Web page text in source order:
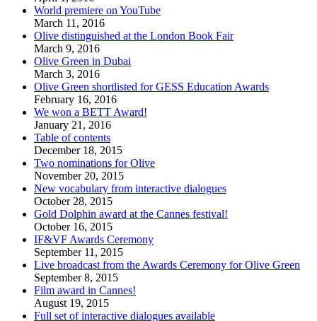
World premiere on YouTube
March 11, 2016
Olive distinguished at the London Book Fair
March 9, 2016
Olive Green in Dubai
March 3, 2016
Olive Green shortlisted for GESS Education Awards
February 16, 2016
We won a BETT Award!
January 21, 2016
Table of contents
December 18, 2015
Two nominations for Olive
November 20, 2015
New vocabulary from interactive dialogues
October 28, 2015
Gold Dolphin award at the Cannes festival!
October 16, 2015
IF&VF Awards Ceremony
September 11, 2015
Live broadcast from the Awards Ceremony for Olive Green
September 8, 2015
Film award in Cannes!
August 19, 2015
Full set of interactive dialogues available